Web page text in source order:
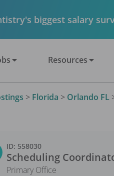
biggest salary
Resources
> Florida > Orlando FL
ID: 558030
Scheduling
Primary Office